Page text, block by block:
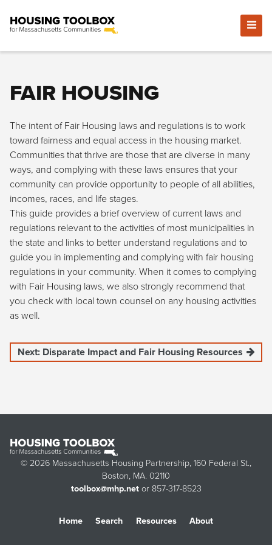
FAIR HOUSING
The intent of Fair Housing laws and regulations is to work
toward fairness and equal access in the housing market.
Communities that thrive are those that are diverse in many
ways, and complying with these laws ensures that your
community can provide opportunity to people of all abilities,
incomes, races, and life stages.
This guide provides a brief overview of current laws and
regulations relevant to the activities of most municipalities in
the state and links to better understand regulations and to
guide you in implementing and complying with fair housing
regulations in your community. When it comes to complying
with Fair Housing laws, we also strongly recommend that
you check with local town counsel on any housing activities
as well.
Next: Disparate Impact and Fair Housing Resources
© 2026 Massachusetts Housing Partnership, 160 Federal St.,
Boston, MA. 02110
toolbox@mhp.netor 857-317-8523
Home Search Resources About